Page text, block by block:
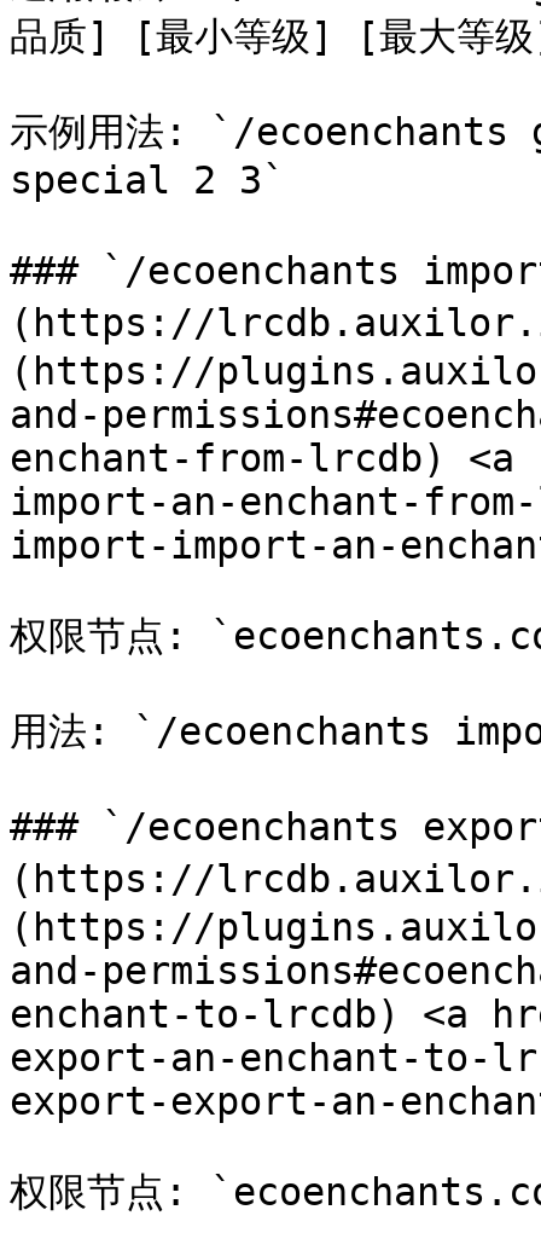
品质] [最小等级] [最大等
示例用法: `/ecoenchants
special 2 3`
### `/ecoenchants
(https://
(https://
and-
enchant-from-lrcdb) <a
import-an-enchant-
import-import-an-
权限节点:
用法: `/ecoenchants
### `/ecoenchants
(https://
(https://
and-
enchant-to-lrcdb) <a
export-an-enchant-to-
export-export-an-
权限节点: